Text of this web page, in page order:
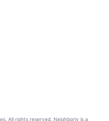
All rights reserved. Neighborly is a